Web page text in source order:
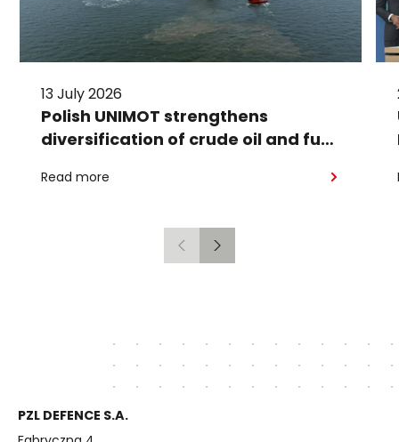
13 July 2026
Polish UNIMOT strengthens
diversification of crude oil and fuel
American crude shipped via
Read more
Previous
Next
PZL DEFENCE S.A.